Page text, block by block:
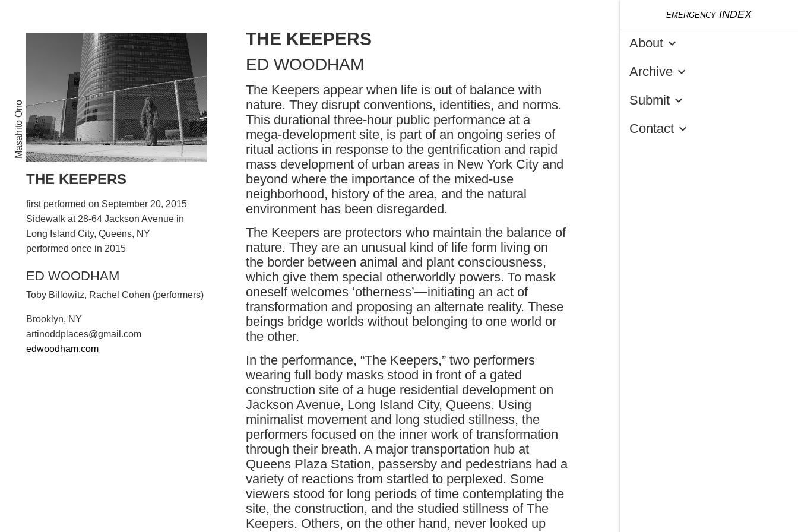
emergencyINDEX
About keyboard_arrow_down
Archive keyboard_arrow_down
Submit keyboard_arrow_down
Contact keyboard_arrow_down
Masahito Ono
THE KEEPERS
first performed on September 20, 2015
Sidewalk at 28-64 Jackson Avenue in
Long Island City, Queens, NY
performed once in 2015
ED WOODHAM
Toby Billowitz, Rachel Cohen (performers)
Brooklyn, NY
artinoddp laces@gmai .com
edwoodham.com
THE KEEPERS
ED WOODHAM
The Keepers appear when life is out of balance with
nature. They disrupt conventions, identities, and norms.
This durational three-hour public performance at a
mega-development site, is part of an ongoing series of
ritual actions in response to the gentrification and rapid
mass development of urban areas in New York City and
beyond where the importance of the mixed-use
neighborhood, history of the area, and the natural
environment has been disregarded.
The Keepers are protectors who maintain the balance of
nature. They are an unusual kind of life form living on
the border between animal and plant consciousness,
which give them special otherworldly powers. To mask
oneself welcomes ‘otherness’—initiating an act of
transformation and proposing an alternate reality. These
beings bridge worlds without belonging to one world or
the other.
In the performance, “The Keepers,” two performers
wearing full body masks stood in front of a gated
construction site of a huge residential development on
Jackson Avenue, Long Island City, Queens. Using
minimalist movement and long studied stillness, the
performers focused on the inner work of transformation
through their breath. A major transportation hub at
Queens Plaza Station, passersby and pedestrians had a
variety of reactions from startled to perplexed. Some
viewers stood for long periods of time contemplating the
site, the construction, and the studied stillness of The
Keepers. Others, on the other hand, never looked up